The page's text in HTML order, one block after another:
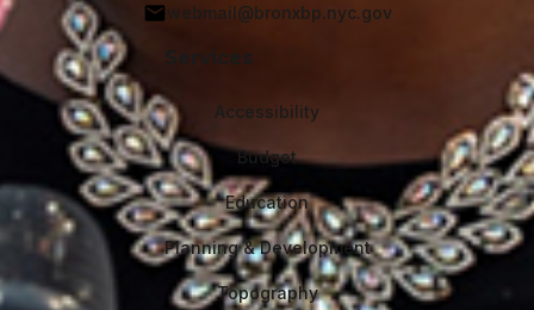
webmail@bronxbp.nyc.gov
Services
Accessibility
Budget
Education
Planning & Development
Topography